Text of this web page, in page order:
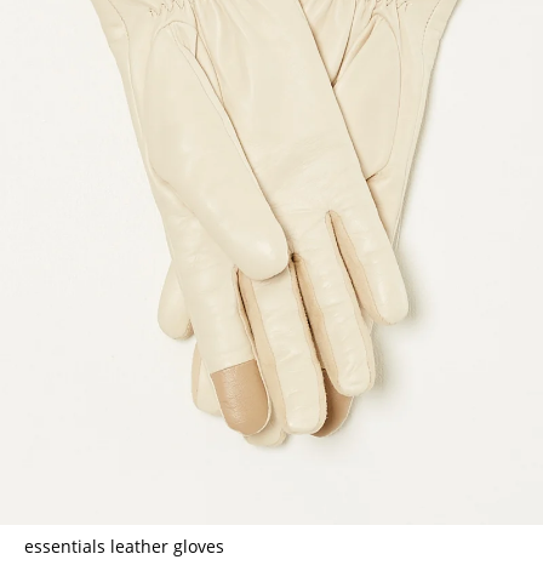
essentials leather gloves